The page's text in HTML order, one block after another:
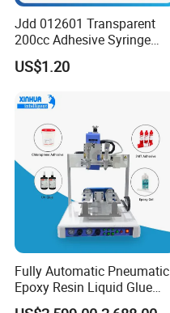
Jdd 012601 Transparent
200cc Adhesive Syringe
Cartridges PP Tube Luer out
Screw Cap Amber for Robot
US$1.20
Fully Automatic Pneumatic
Epoxy Resin Liquid Glue
Dispenser Equipment 5-Axis